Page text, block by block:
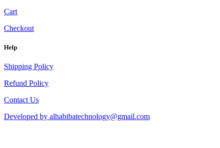
Cart
Checkout
Help
Shipping Policy
Refund Policy
Contact Us
Developed by alhabibatechnology@gmail.com